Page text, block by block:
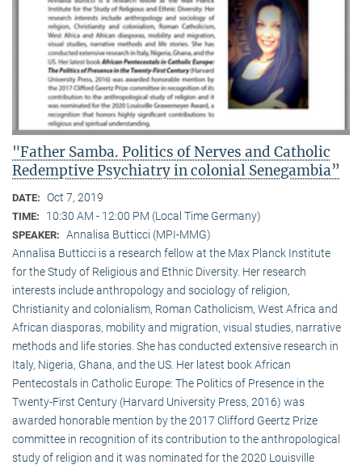
"Father Samba. Politics of Nerves and Catholic
Redemptive Psychiatry in colonial Senegambia”
DATE: Oct 7, 2019
TIME: 10:30 AM - 12:00 PM (Local Time Germany)
SPEAKER: Annalisa Butticci (MPI-MMG)
Annalisa Butticci is a research fellow at the Max Planck Institute
for the Study of Religious and Ethnic Diversity. Her research
interests include anthropology and sociology of religion,
Christianity and colonialism, Roman Catholicism, West Africa and
African diasporas, mobility and migration, visual studies, narrative
methods and life stories. She has conducted extensive research in
Italy, Nigeria, Ghana, and the US. Her latest book African
Pentecostals in Catholic Europe: The Politics of Presence in the
Twenty-First Century (Harvard University Press, 2016) was
awarded honorable mention by the 2017 Clifford Geertz Prize
committee in recognition of its contribution to the anthropological
study of religion and it was nominated for the 2020 Louisville